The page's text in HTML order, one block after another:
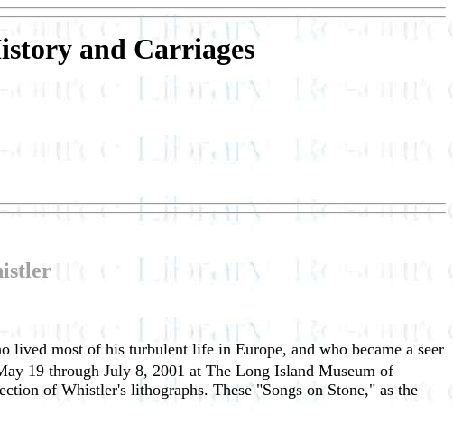
and Carriages
lived most of his turbulent life in Europe, and who became a seer
19 through July 8, 2001 at The Long Island Museum of
of Whistler's lithographs. These "Songs on Stone," as the